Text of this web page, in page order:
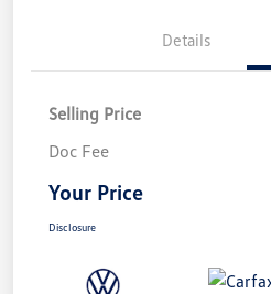
Details
Selling Price
Doc Fee
Your Price
Disclosure